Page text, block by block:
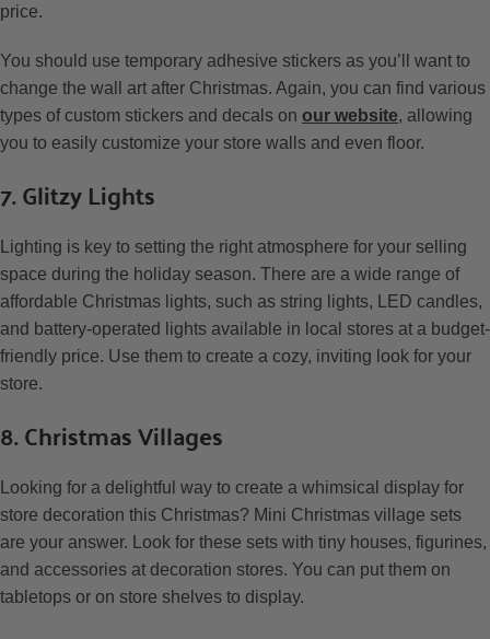
price.
You should use temporary adhesive stickers as you’ll want to
change the wall art after Christmas. Again, you can find various
types of custom stickers and decals on our website, allowing
you to easily customize your store walls and even floor.
7. Glitzy Lights
Lighting is key to setting the right atmosphere for your selling
space during the holiday season. There are a wide range of
affordable Christmas lights, such as string lights, LED candles,
and battery-operated lights available in local stores at a budget-
friendly price. Use them to create a cozy, inviting look for your
store.
8. Christmas Villages
Looking for a delightful way to create a whimsical display for
store decoration this Christmas? Mini Christmas village sets
are your answer. Look for these sets with tiny houses, figurines,
and accessories at decoration stores. You can put them on
tabletops or on store shelves to display.